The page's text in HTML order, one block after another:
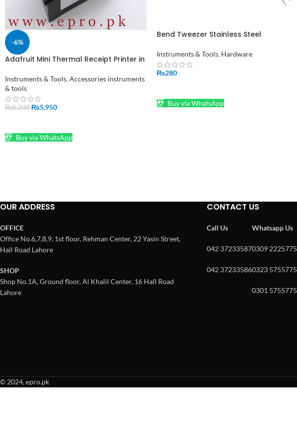
-6%
Adafruit Mini Thermal Receipt Printer in
Instruments & Tools, Accessories instruments
& tools
₨6,300 ₨5,950
Buy via WhatsApp
Bend Tweezer Stainless Steel
Tweezers in Pakistan
Instruments & Tools, Hardware
₨280
Buy via WhatsApp
OUR ADDRESS
OFFICE
Office No.6,7,8,9, 1st floor, Rehman Center, 22 Yasin Street,
Hall Road Lahore
SHOP
Shop No.1A, Ground floor, Al Khalil Center, 16 Hall Road
Lahore
CONTACT US
Call Us
042 37233587
042 37233586
Whatsapp Us
0309 2225775
0323 5755775
0301 5755775
© 2024, epro.pk